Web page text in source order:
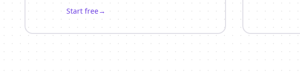
Start free→